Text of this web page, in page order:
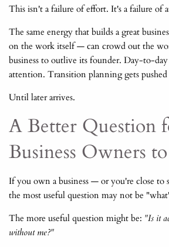
This isn't a failure of effort. It's a failure of
The same energy that builds a great
on the work itself — can crowd out the
business to outlive its founder. Day-to-
attention. Transition planning gets
Until later arrives.
A Better Question
Business Owners
If you own a business — or you're close to
the most useful question may not be
The more useful question might be: "Is it
without me?"